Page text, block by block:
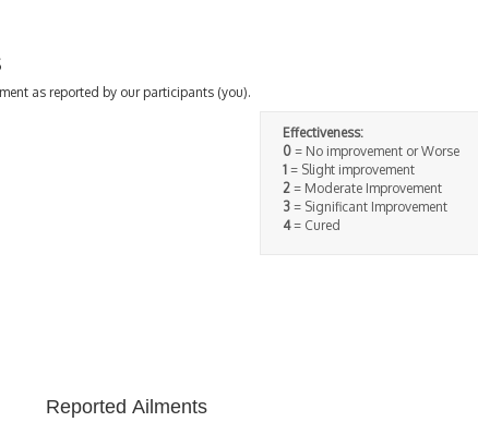
as reported by our participants (you).
Effectiveness:
0= No improvement or Worse
1= Slight improvement
2= Moderate Improvement
3= Significant Improvement
4= Cured
Reported Ailments